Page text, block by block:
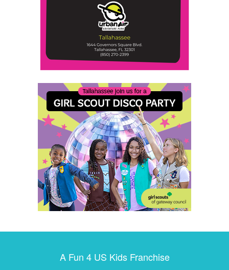
A Fun 4 US Kids Franchise